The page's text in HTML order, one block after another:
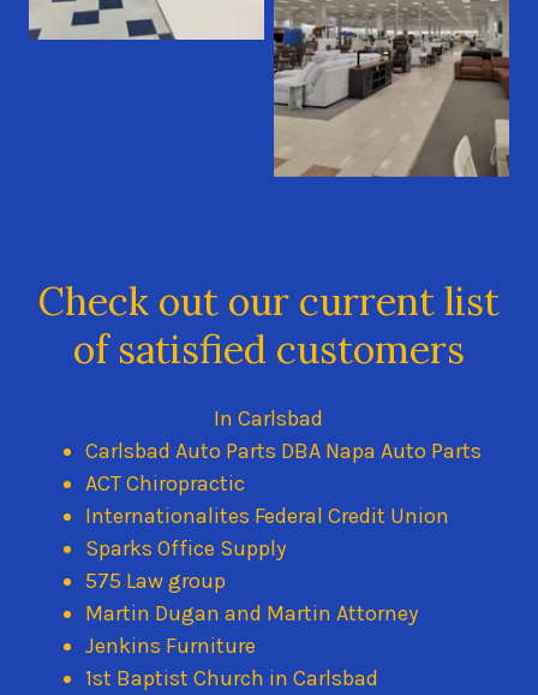
Check out our current list
of satisfied customers
In Carlsbad
Carlsbad Auto Parts DBA Napa Auto Parts
ACT Chiropractic
Internationalites Federal Credit Union
Sparks Office Supply
575 Law group
Martin Dugan and Martin Attorney
Jenkins Furniture
1st Baptist Church in Carlsbad